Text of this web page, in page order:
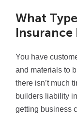
What
Insurance
You have
and materials to
there isn’t much
builders liability
getting business